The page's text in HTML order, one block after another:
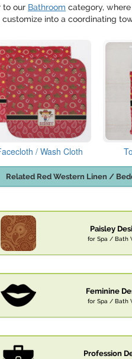
to our Bathroom category,
into a coordinating
/ Wash Cloth
Related Red Western Linen /
Paisley
for Spa / Bath
Feminine
for Spa / Bath
Profession